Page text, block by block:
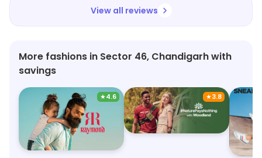
View all reviews
More fashions in Sector 46, Chandigarh with
savings
★4.6 ★3.8